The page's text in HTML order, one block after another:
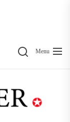
SearchMenu